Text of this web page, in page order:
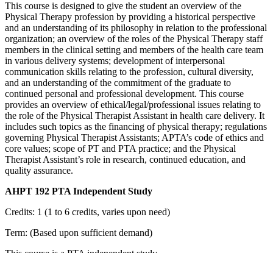
This course is designed to give the student an overview of the
Physical Therapy profession by providing a historical perspective
and an understanding of its philosophy in relation to the professional
organization; an overview of the roles of the Physical Therapy staff
members in the clinical setting and members of the health care team
in various delivery systems; development of interpersonal
communication skills relating to the profession, cultural diversity,
and an understanding of the commitment of the graduate to
continued personal and professional development. This course
provides an overview of ethical/legal/professional issues relating to
the role of the Physical Therapist Assistant in health care delivery. It
includes such topics as the financing of physical therapy; regulations
governing Physical Therapist Assistants; APTA’s code of ethics and
core values; scope of PT and PTA practice; and the Physical
Therapist Assistant’s role in research, continued education, and
quality assurance.
AHPT 192 PTA Independent Study
Credits: 1 (1 to 6 credits, varies upon need)
Term: (Based upon sufficient demand)